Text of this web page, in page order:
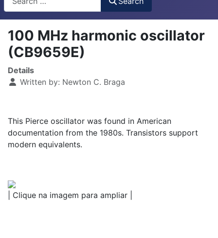
100 MHz harmonic oscillator
(CB9659E)
Details
Written by: Newton C. Braga
This Pierce oscillator was found in American
documentation from the 1980s. Transistors support
modern equivalents.
| Clique na imagem para ampliar |